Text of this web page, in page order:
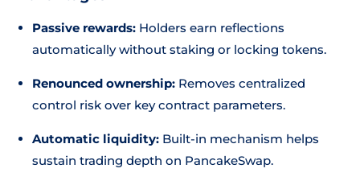
Passive rewards: Holders earn reflections
automatically without staking or locking tokens.
Renounced ownership: Removes centralized
control risk over key contract parameters.
Automatic liquidity: Built-in mechanism helps
sustain trading depth on PancakeSwap.